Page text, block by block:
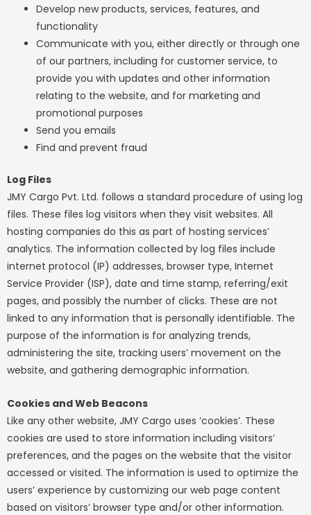
Develop new products, services, features, and
functionality
Communicate with you, either directly or through one
of our partners, including for customer service, to
provide you with updates and other information
relating to the website, and for marketing and
promotional purposes
Send you emails
Find and prevent fraud
Log Files
JMY Cargo Pvt. Ltd. follows a standard procedure of using log
files. These files log visitors when they visit websites. All
hosting companies do this as part of hosting services’
analytics. The information collected by log files include
internet protocol (IP) addresses, browser type, Internet
Service Provider (ISP), date and time stamp, referring/exit
pages, and possibly the number of clicks. These are not
linked to any information that is personally identifiable. The
purpose of the information is for analyzing trends,
administering the site, tracking users’ movement on the
website, and gathering demographic information.
Cookies and Web Beacons
Like any other website, JMY Cargo uses ‘cookies’. These
cookies are used to store information including visitors’
preferences, and the pages on the website that the visitor
accessed or visited. The information is used to optimize the
users’ experience by customizing our web page content
based on visitors’ browser type and/or other information.